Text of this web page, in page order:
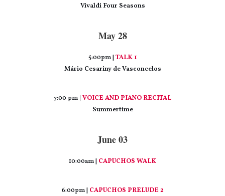
Vivaldi Four Seasons
May 28
5:00pm | TALK 1
Mário Cesariny de Vasconcelos
7:00 pm VOICE AND PIANO RECITAL
Summertime
June 03
10:00am | CAPUCHOS WALK
6:00pm | CAPUCHOS PRELUDE 2